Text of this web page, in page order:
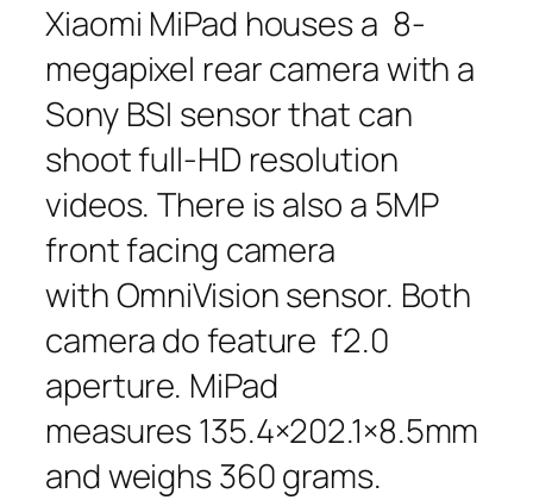
Xiaomi MiPad houses a 8-
megapixel rear camera with a
Sony BSI sensor that can
shoot full-HD resolution
videos. There is also a 5MP
front facing camera
with OmniVision sensor. Both
camera do feature f2.0
aperture. MiPad
measures 135.4×202.1×8.5mm
and weighs 360 grams.